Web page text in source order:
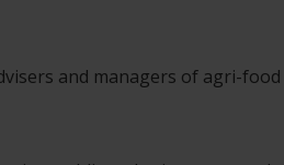
and managers of agri-food